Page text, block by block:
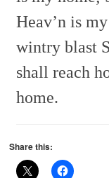
Heav’n is
wintry blast
shall reach
home.
Share this: